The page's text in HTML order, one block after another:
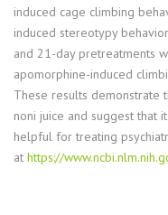
induced cage climbing
induced stereotypy
and 21-day pretreatments
apomorphine-induced
These results demonstrate
noni juice and suggest that
helpful for treating
at https://